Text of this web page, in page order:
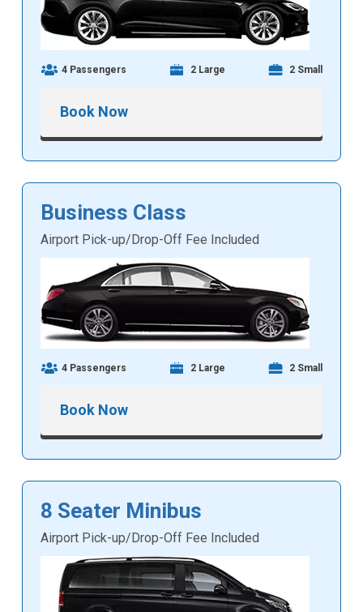
4 Passengers 2 Large 2 Small
Book Now
Business Class
Airport Pick-up/Drop-Off Fee Included
4 Passengers 2 Large 2 Small
Book Now
8 Seater Minibus
Airport Pick-up/Drop-Off Fee Included